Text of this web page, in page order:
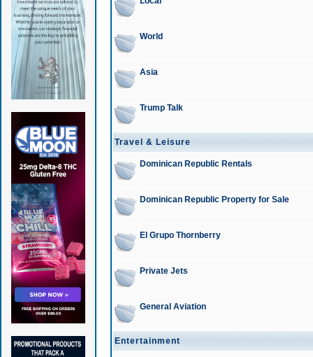
World
Asia
Trump Talk
Travel & Leisure
Dominican Republic Rentals
Dominican Republic Property for Sale
El Grupo Thornberry
Private Jets
General Aviation
Entertainment